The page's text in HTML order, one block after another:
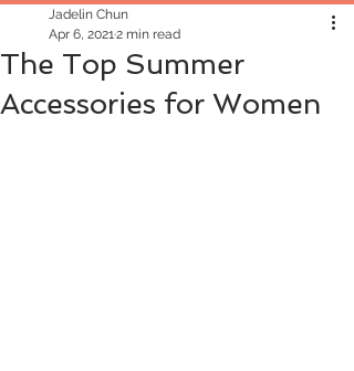
The Top Summer
Accessories for Women
Jadelin Chun
Apr 6, 20212 min read